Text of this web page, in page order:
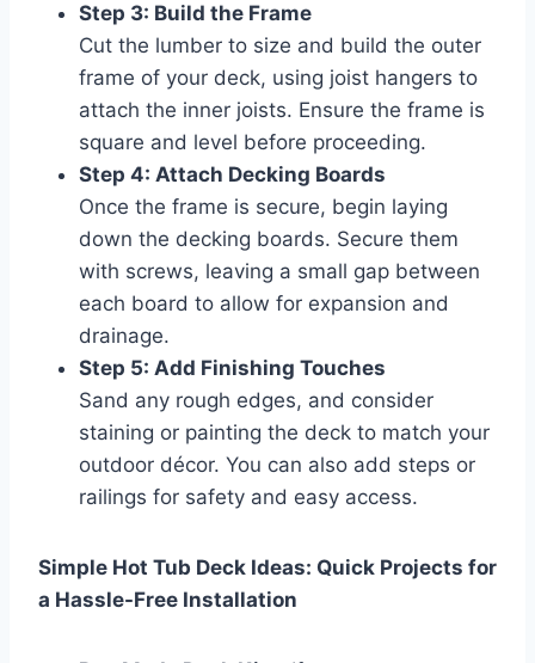
Step 3: Build the Frame
Cut the lumber to size and build the outer
frame of your deck, using joist hangers to
attach the inner joists. Ensure the frame is
square and level before proceeding.
Step 4: Attach Decking Boards
Once the frame is secure, begin laying
down the decking boards. Secure them
with screws, leaving a small gap between
each board to allow for expansion and
drainage.
Step 5: Add Finishing Touches
Sand any rough edges, and consider
staining or painting the deck to match your
outdoor décor. You can also add steps or
railings for safety and easy access.
Simple Hot Tub Deck Ideas: Quick Projects for
a Hassle-Free Installation